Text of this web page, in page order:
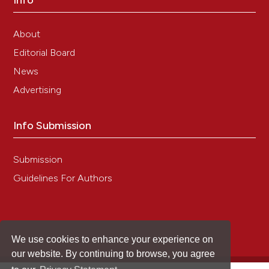
We use cookies to enhance your experience on
our website. By continuing to browse, you agree
GFAP and desmin expression in lymphatic
tissues leads to difficulties in distinguishing
10.1038/s41598-021-92364-z
Al-Shalan H.A.M.
Innervation and nerve-immune cell contacts in
10.14670/HH-18-158
About
Editorial Board
News
Advertising
Info Submission
Submission
Guidelines For Authors